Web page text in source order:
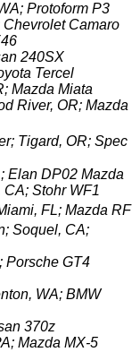
Protoform P3
Camaro
240SX
Tercel
Mazda Miata
River, OR; Mazda
Tigard, OR; Spec
Elan DP02 Mazda
Stohr WF1
FL; Mazda RF
Soquel, CA;
Porsche GT4
WA; BMW
370z
Mazda MX-5